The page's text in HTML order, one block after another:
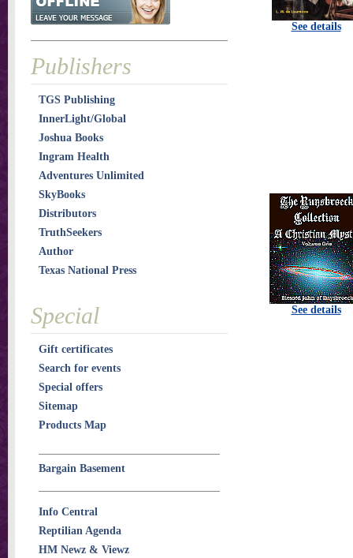
See details
See details
Publishers
TGS Publishing
InnerLight/Global
Joshua Books
Ingram Health
Adventures Unlimited
SkyBooks
Distributors
TruthSeekers
Author
Texas National Press
Special
Gift certificates
Search for events
Special offers
Sitemap
Products Map
Bargain Basement
Info Central
Reptilian Agenda
HM Newz & Viewz